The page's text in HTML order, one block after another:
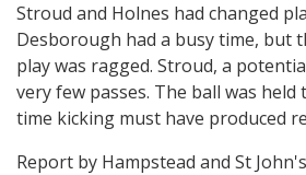
Stroud and Holnes had changed
Desborough had a busy time, but
play was ragged. Stroud, a
very few passes. The ball was
time kicking must have produced
Report by Hampstead and St